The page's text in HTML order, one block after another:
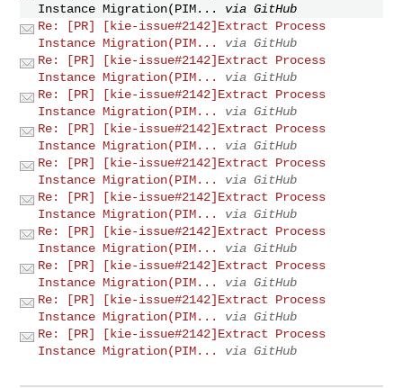
Instance Migration(PIM...
via GitHub
Re: [PR] [kie-issue#2142]Extract Process
Instance Migration(PIM...
via GitHub
Re: [PR] [kie-issue#2142]Extract Process
Instance Migration(PIM...
via GitHub
Re: [PR] [kie-issue#2142]Extract Process
Instance Migration(PIM...
via GitHub
Re: [PR] [kie-issue#2142]Extract Process
Instance Migration(PIM...
via GitHub
Re: [PR] [kie-issue#2142]Extract Process
Instance Migration(PIM...
via GitHub
Re: [PR] [kie-issue#2142]Extract Process
Instance Migration(PIM...
via GitHub
Re: [PR] [kie-issue#2142]Extract Process
Instance Migration(PIM...
via GitHub
Re: [PR] [kie-issue#2142]Extract Process
Instance Migration(PIM...
via GitHub
Re: [PR] [kie-issue#2142]Extract Process
Instance Migration(PIM...
via GitHub
Re: [PR] [kie-issue#2142]Extract Process
Instance Migration(PIM...
via GitHub